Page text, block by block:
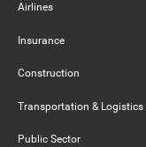
Airlines
Insurance
Construction
Transportation & Logistics
Public Sector